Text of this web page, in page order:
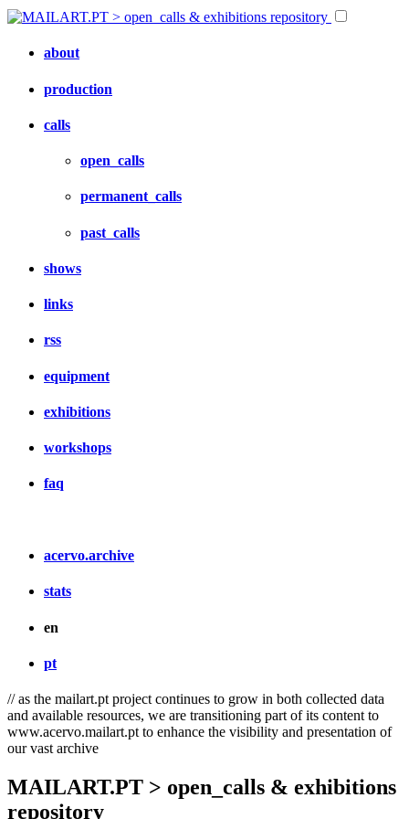
about
production
calls
open_calls
permanent_calls
past_calls
shows
links
rss
equipment
exhibitions
workshops
faq
acervo.archive
stats
en
pt
// as the mailart.pt project continues to grow in both collected data
and available resources, we are transitioning part of its content to
www.acervo.mailart.pt to enhance the visibility and presentation of
our vast archive
MAILART.PT > open_calls & exhibitions
repository